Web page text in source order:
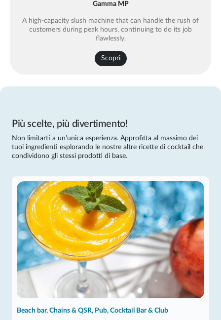
Gamma MP
A high-capacity slush machine that can handle the rush of
customers during peak hours, continuing to do its job
flawlessly.
Scopri
Più scelte, più divertimento!
Non limitarti a un’unica esperienza. Approfitta al massimo dei
tuoi ingredienti esplorando le nostre altre ricette di cocktail che
condividono gli stessi prodotti di base.
Beach bar, Chains & QSR, Pub, Cocktail Bar & Club